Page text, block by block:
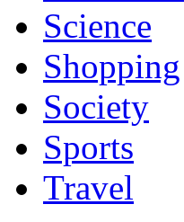
Science
Shopping
Society
Sports
Travel